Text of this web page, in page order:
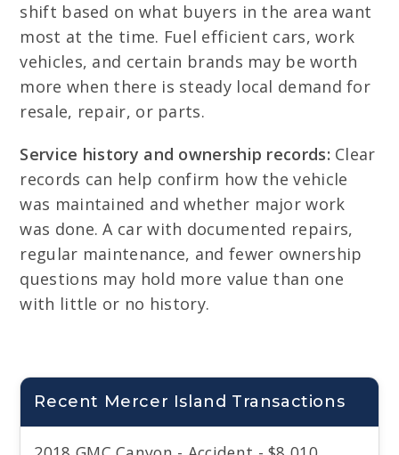
shift based on what buyers in the area want
most at the time. Fuel efficient cars, work
vehicles, and certain brands may be worth
more when there is steady local demand for
resale, repair, or parts.
Service history and ownership records: Clear
records can help confirm how the vehicle
was maintained and whether major work
was done. A car with documented repairs,
regular maintenance, and fewer ownership
questions may hold more value than one
with little or no history.
Recent Mercer Island Transactions